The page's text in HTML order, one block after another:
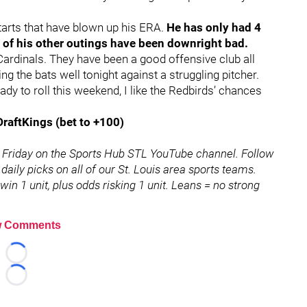
that have blown up his ERA. He has only had 4
his other outings have been downright bad.
They have been a good offensive club all
the bats well tonight against a struggling pitcher.
to roll this weekend, I like the Redbirds’ chances
(bet to +100)
on the Sports Hub STL YouTube channel. Follow
picks on all of our St. Louis area sports teams.
1 unit, plus odds risking 1 unit. Leans = no strong
Comments
Loading...
Loading...